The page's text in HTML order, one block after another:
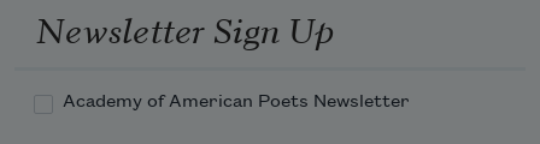
Newsletter Sign Up
Academy of American Poets Newsletter